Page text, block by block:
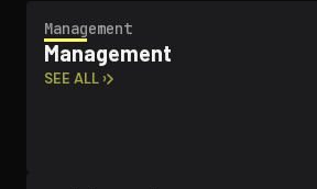
Management
Management
SEE ALL ›